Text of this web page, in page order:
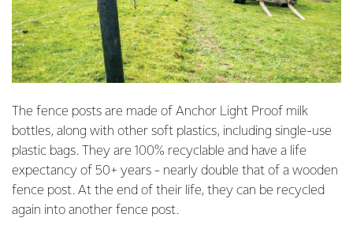
The fence posts are made of Anchor Light Proof milk
bottles, along with other soft plastics, including single-use
plastic bags. They are 100% recyclable and have a life
expectancy of 50+ years - nearly double that of a wooden
fence post. At the end of their life, they can be recycled
again into another fence post.